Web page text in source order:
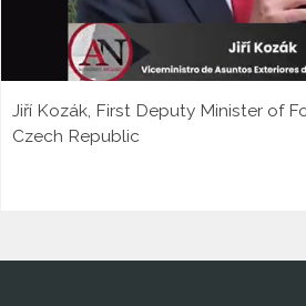
Jiří Kozák, First Deputy Minister of
Czech Republic